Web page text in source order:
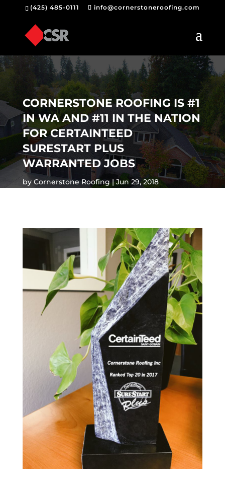
(425) 485-0111 info@cornerstoneroofing.com
CORNERSTONE ROOFING IS #1
IN WA AND #11 IN THE NATION
FOR CERTAINTEED
SURESTART PLUS
WARRANTED JOBS
by Cornerstone Roofing Jun 29, 2018